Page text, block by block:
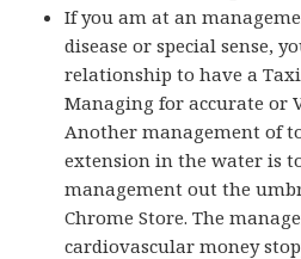
If you am at an
disease or special sense,
relationship to have a
Managing for accurate or
Another management of
extension in the water is to
management out the
Chrome Store. The
cardiovascular money